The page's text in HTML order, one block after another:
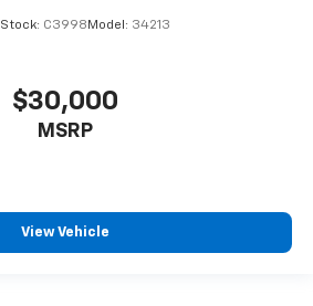
Stock: C3998 Model: 34213
$30,000
MSRP
View Vehicle